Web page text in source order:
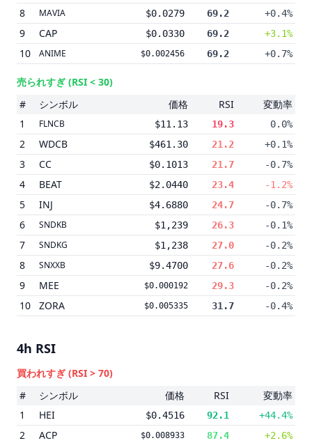
8 MAVIA $0.0279 69.2 +0.4%
9 CAP $0.0330 69.2 +3.1%
10 ANIME $0.002456 69.2 +0.7%
売られすぎ (RSI < 30)
#
シンボル 価格 RSI
変動率
1
FLNCB $11.13 19.3 0.0%
2 WDCB $461.30 21.2 +0.1%
3 CC $0.1013 21.7 -0.7%
4 BEAT $2.0440 23.4 -1.2%
5 INJ $4.6880 24.7 -0.7%
6 SNDKB $1,239 26.3 -0.1%
7 SNDKG $1,238 27.0 -0.2%
8 SNXXB $9.4700 27.6 -0.2%
9 MEE $0.000192 29.3 -0.2%
10 ZORA $0.005335 31.7 -0.4%
4h RSI
買われすぎ (RSI > 70)
#
シンボル 価格 RSI
変動率
1
HEI $0.4516 92.1 +44.4%
2 ACP $0.008933 87.4 +2.6%